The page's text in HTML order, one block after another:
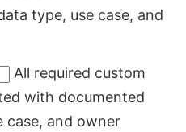
type, use case, and
All required custom
with documented
case, and owner